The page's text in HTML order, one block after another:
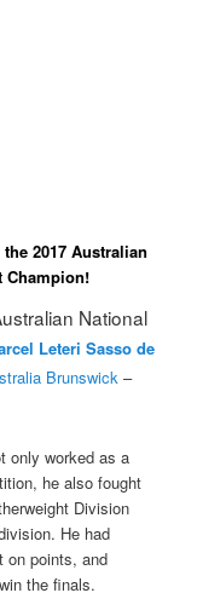
2017 Australian
Champion!
National
Leteri Sasso de
Brunswick –
only worked as a
he also fought
Division
He had
on points, and
the finals.